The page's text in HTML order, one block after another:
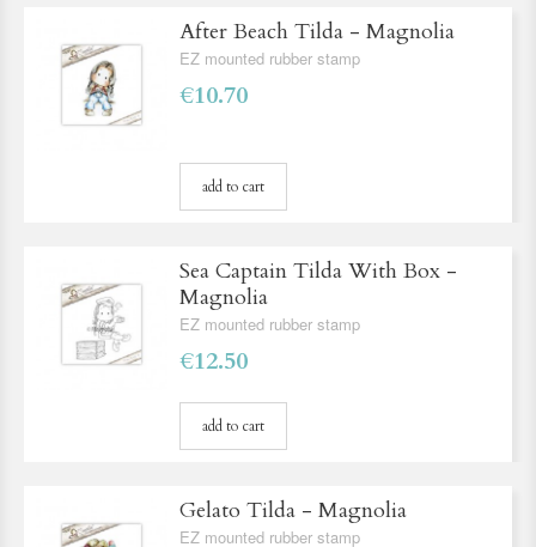
After Beach Tilda - Magnolia
EZ mounted rubber stamp
€10.70
add to cart
Sea Captain Tilda With Box -
Magnolia
EZ mounted rubber stamp
€12.50
add to cart
Gelato Tilda - Magnolia
EZ mounted rubber stamp